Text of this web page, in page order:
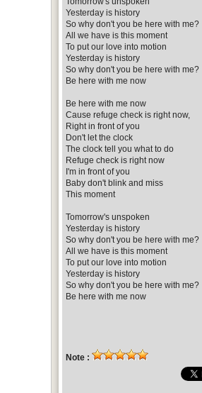
Yesterday is history
So why don't you be here with me?
All we have is this moment
To put our love into motion
Yesterday is history
So why don't you be here with me?
Be here with me now
Be here with me now
Cause refuge check is right now,
Right in front of you
Don't let the clock
The clock tell you what to do
Refuge check is right now
I'm in front of you
Baby don't blink and miss
This moment
Tomorrow's unspoken
Yesterday is history
So why don't you be here with me?
All we have is this moment
To put our love into motion
Yesterday is history
So why don't you be here with me?
Be here with me now
Note :